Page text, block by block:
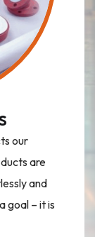
our
are
and
goal – it is